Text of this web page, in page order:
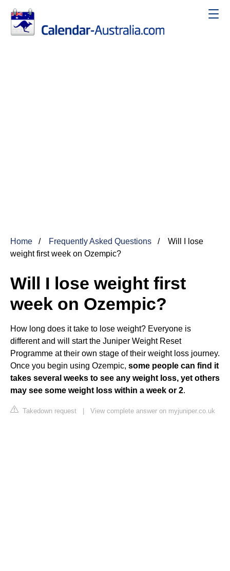
Home Frequently Asked Questions
Will I lose
weight first week on Ozempic?
Will I lose weight first
week on Ozempic?
How long does it take to lose weight? Everyone is
different and will start the Juniper Weight Reset
Programme at their own stage of their weight loss journey.
Once you begin using Ozempic, some people can find it
takes several weeks to see any weight loss, yet others
may see some weight loss within a week or 2.
Takedown request | View complete answer on myjuniper.co.uk